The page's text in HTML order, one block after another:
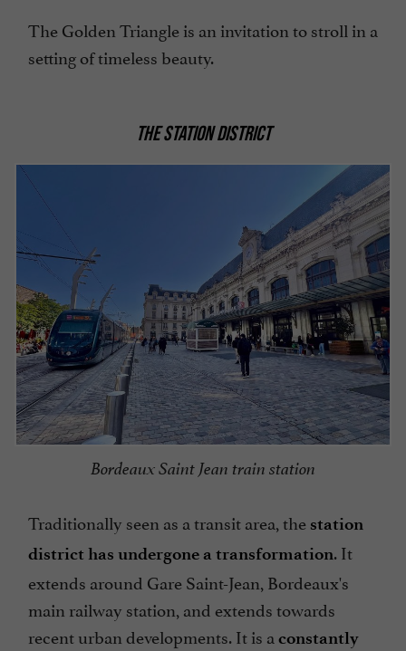
The Golden Triangle is an invitation to stroll in a
setting of timeless beauty.
THE STATION DISTRICT
Bordeaux Saint Jean train station
Traditionally seen as a transit area, the station
district has undergone a transformation. It
extends around Gare Saint-Jean, Bordeaux's
main railway station, and extends towards
recent urban developments. It is a constantly